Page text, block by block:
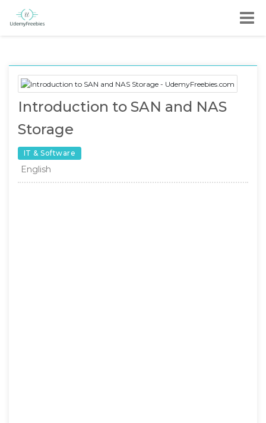
Introduction to SAN and NAS
Storage
IT & Software
English